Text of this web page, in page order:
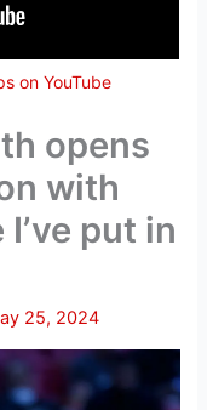
on YouTube
opens
with
I’ve put in
25, 2024